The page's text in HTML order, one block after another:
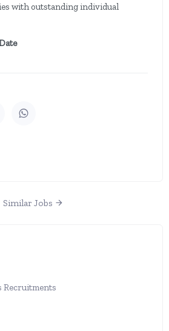
with outstanding individual
Similar Jobs